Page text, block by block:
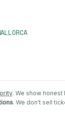
. We show honest
. We don't sell